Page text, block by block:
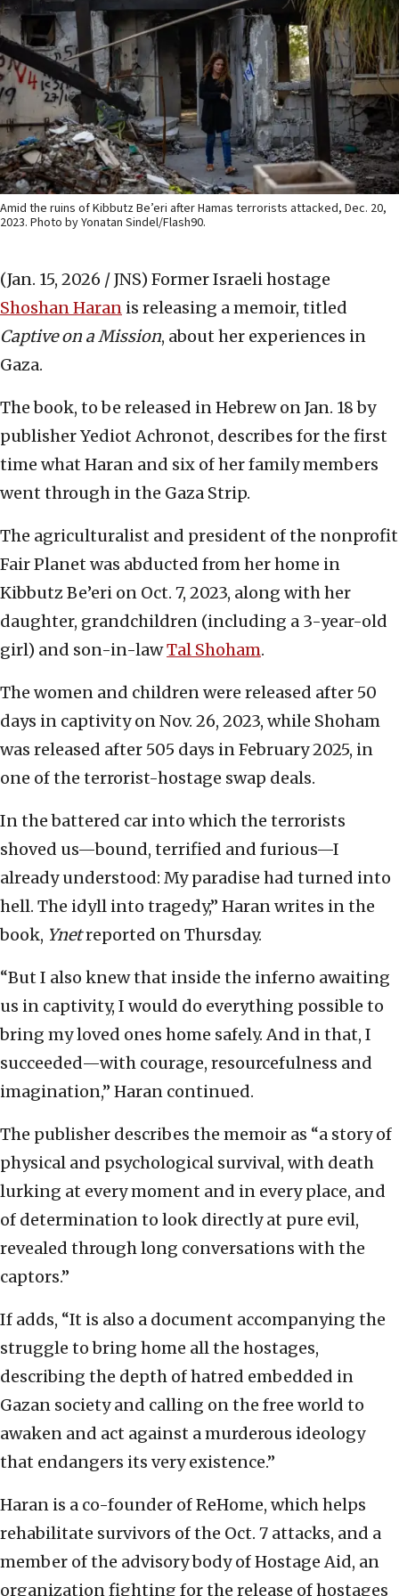
Amid the ruins of Kibbutz Be’eri after Hamas terrorists attacked, Dec. 20,
2023. Photo by Yonatan Sindel/Flash90.
(Jan. 15, 2026 / JNS) Former Israeli hostage
Shoshan Haran is releasing a memoir, titled
Captive on a Mission, about her experiences in
Gaza.
The book, to be released in Hebrew on Jan. 18 by
publisher Yediot Achronot, describes for the first
time what Haran and six of her family members
went through in the Gaza Strip.
The agriculturalist and president of the nonprofit
Fair Planet was abducted from her home in
Kibbutz Be’eri on Oct. 7, 2023, along with her
daughter, grandchildren (including a 3-year-old
girl) and son-in-lawTal Shoham.
The women and children were released after 50
days in captivity on Nov. 26, 2023, while Shoham
was released after 505 days in February 2025, in
one of the terrorist-hostage swap deals.
In the battered car into which the terrorists
shoved us—bound, terrified and furious—I
already understood: My paradise had turned into
hell. The idyll into tragedy,” Haran writes in the
book, Ynetreported on Thursday.
“But I also knew that inside the inferno awaiting
us in captivity, I would do everything possible to
bring my loved ones home safely. And in that, I
succeeded—with courage, resourcefulness and
imagination,” Haran continued.
The publisher describes the memoir as “a story of
physical and psychological survival, with death
lurking at every moment and in every place, and
of determination to look directly at pure evil,
revealed through long conversations with the
captors.”
If adds, “It is also a document accompanying the
struggle to bring home all the hostages,
describing the depth of hatred embedded in
Gazan society and calling on the free world to
awaken and act against a murderous ideology
that endangers its very existence.”
Haran is a co-founder of ReHome, which helps
rehabilitate survivors of the Oct. 7 attacks, and a
member of the advisory body of Hostage Aid, an
organization fighting for the release of hostages